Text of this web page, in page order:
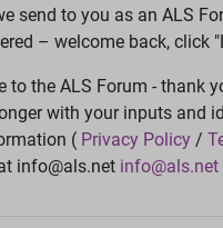
send to you as an ALS
– welcome back, click
to the ALS Forum - thank
with your inputs and
( Privacy Policy /
info@als.net info@als.net